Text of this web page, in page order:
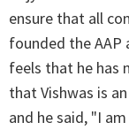
ensure that all
founded the AAP
feels that he has
that Vishwas is
and he said, "I